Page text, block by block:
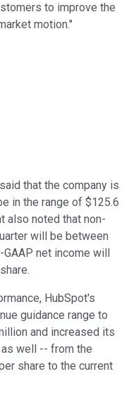
to improve the
motion."
that the company is
in the range of $125.6
also noted that non-
will be between
net income will
HubSpot's
guidance range to
and increased its
well -- from the
share to the current